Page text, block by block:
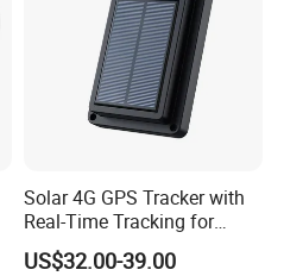
Solar 4G GPS Tracker with
Real-Time Tracking for
Cattle Sheep Livestock
US$32.00-39.00